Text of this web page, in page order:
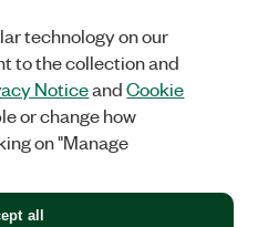
Facebook
TwitterLinkedIn
ALL RIGHTS RESERVED.
technology on our
to the collection and
NoticeandCookie
or change how
on "Manage
all